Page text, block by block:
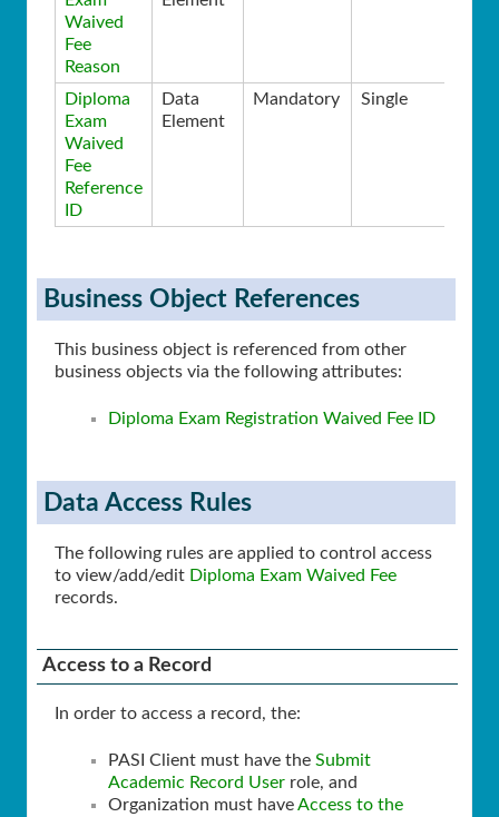
Waived
Fee
Reason
Diploma
Exam
Waived
Fee
Reference
ID
Data
Element
Mandatory Single
Business Object References
This business object is referenced from other
business objects via the following attributes:
Diploma Exam Registration Waived Fee ID
Data Access Rules
The following rules are applied to control access
to view/add/edit Diploma Exam Waived Fee
records.
Access to a Record
In order to access a record, the:
PASI Client must have the Submit
Academic Record User role, and
Organization must haveAccess to the